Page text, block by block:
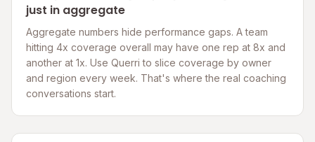
just in aggregate
Aggregate numbers hide performance gaps. A team
hitting 4x coverage overall may have one rep at 8x and
another at 1x. Use Querri to slice coverage by owner
and region every week. That's where the real coaching
conversations start.